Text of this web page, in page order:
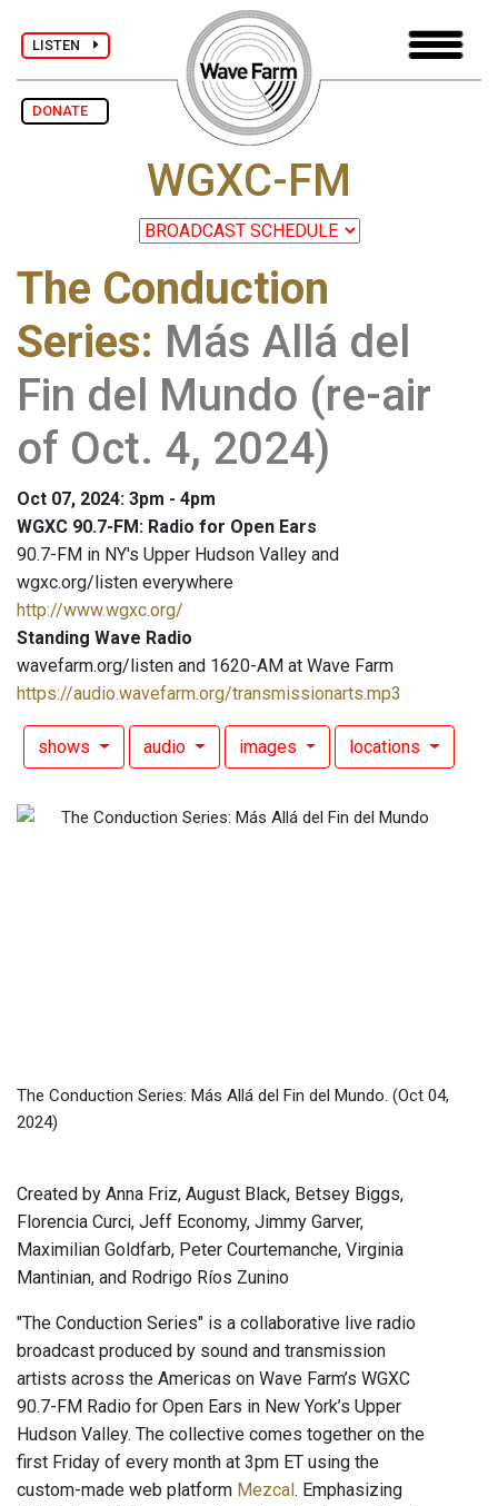
LISTEN
DONATE
WGXC-FM
The Conduction
Series: Más Allá del
Fin del Mundo (re-air
of Oct. 4, 2024)
Oct 07, 2024: 3pm - 4pm
WGXC 90.7-FM: Radio for Open Ears
90.7-FM in NY's Upper Hudson Valley and
wgxc.org/listen everywhere
http://www.wgxc.org/
Standing Wave Radio
wavefarm.org/listen and 1620-AM at Wave Farm
https://audio.wavefarm.org/transmissionarts.mp3
shows audio images locations
The Conduction Series: Más Allá del Fin del Mundo. (Oct 04,
2024)
Created by Anna Friz, August Black, Betsey Biggs,
Florencia Curci, Jeff Economy, Jimmy Garver,
Maximilian Goldfarb, Peter Courtemanche, Virginia
Mantinian, and Rodrigo Ríos Zunino
"The Conduction Series" is a collaborative live radio
broadcast produced by sound and transmission
artists across the Americas on Wave Farm’s WGXC
90.7-FM Radio for Open Ears in New York’s Upper
Hudson Valley. The collective comes together on the
first Friday of every month at 3pm ET using the
custom-made web platform Mezcal . Emphasizing